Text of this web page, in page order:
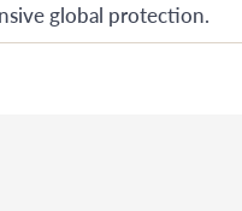
global protection.